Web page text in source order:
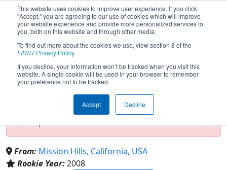
This website uses cookies to improve user experience. If you click
"Accept," you are agreeing to our use of cookies which will improve
your website experience and provide more personalized services to
you, both on this website and through other media.
To find out more about the cookies we use, view section 8 of the
FIRSTPrivacy Policy.
If you decline, your information won’t be tracked when you visit this
website. A single cookie will be used in your browser to remember
your preference not to be tracked.
Accept Decline
Team 2659 - RoboWarriors (2016)
Test Mode Detected!Site is running in
staging/developer mode. Results and data
displayed may be unofficial, impossible, or
incomplete. Proceed with caution.
From: Mission Hills, California, USA
Rookie Year:2008